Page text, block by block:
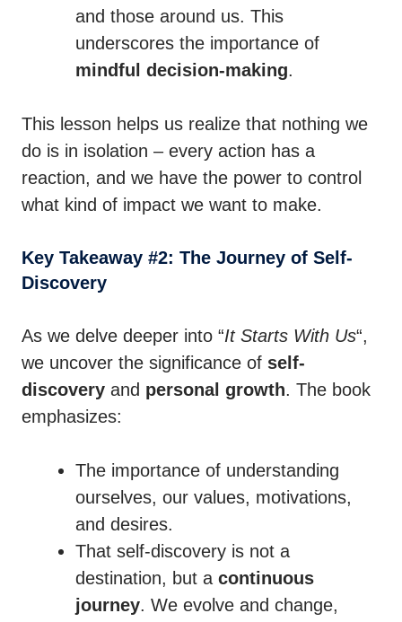
and those around us. This
underscores the importance of
mindful decision-making.
This lesson helps us realize that nothing we
do is in isolation – every action has a
reaction, and we have the power to control
what kind of impact we want to make.
Key Takeaway #2: The Journey of Self-
Discovery
As we delve deeper into “It Starts With Us“,
we uncover the significance of self-
discovery and personal growth. The book
emphasizes:
The importance of understanding
ourselves, our values, motivations,
and desires.
That self-discovery is not a
destination, but a continuous
journey. We evolve and change,